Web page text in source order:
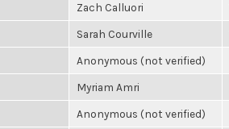
Zach Calluori
Sarah Courville
Anonymous (not verified)
Myriam Amri
Anonymous (not verified)